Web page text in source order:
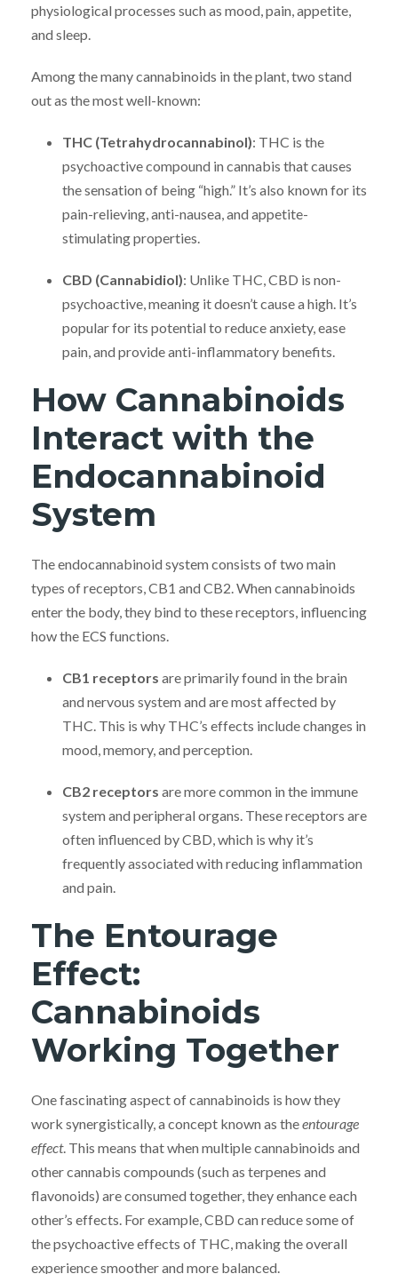
physiological processes such as mood, pain, appetite,
and sleep.
Among the many cannabinoids in the plant, two stand
out as the most well-known:
THC (Tetrahydrocannabinol): THC is the
psychoactive compound in cannabis that causes
the sensation of being “high.” It’s also known for its
pain-relieving, anti-nausea, and appetite-
stimulating properties.
CBD (Cannabidiol): Unlike THC, CBD is non-
psychoactive, meaning it doesn’t cause a high. It’s
popular for its potential to reduce anxiety, ease
pain, and provide anti-inflammatory benefits.
How Cannabinoids
Interact with the
Endocannabinoid
System
The endocannabinoid system consists of two main
types of receptors, CB1 and CB2. When cannabinoids
enter the body, they bind to these receptors, influencing
how the ECS functions.
CB1 receptors are primarily found in the brain
and nervous system and are most affected by
THC. This is why THC’s effects include changes in
mood, memory, and perception.
CB2 receptors are more common in the immune
system and peripheral organs. These receptors are
often influenced by CBD, which is why it’s
frequently associated with reducing inflammation
and pain.
The Entourage
Effect:
Cannabinoids
Working Together
One fascinating aspect of cannabinoids is how they
work synergistically, a concept known as theentourage
effect. This means that when multiple cannabinoids and
other cannabis compounds (such as terpenes and
flavonoids) are consumed together, they enhance each
other’s effects. For example, CBD can reduce some of
the psychoactive effects of THC, making the overall
experience smoother and more balanced.